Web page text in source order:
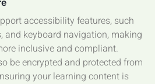
accessibility features, such
and keyboard navigation, making
inclusive and compliant.
be encrypted and protected from
your learning content is